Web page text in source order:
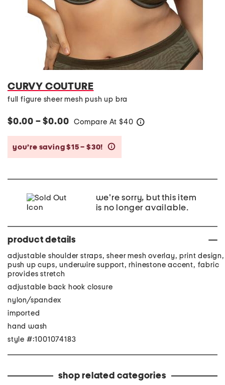
CURVY COUTURE
full figure sheer mesh push up bra
$0.00 – $0.00 Compare At $40
you’re saving $15 – $30!
we're sorry, but this item
is no longer available.
product details
adjustable shoulder straps, sheer mesh overlay, print design,
push up cups, underwire support, rhinestone accent, fabric
provides stretch
adjustable back hook closure
nylon/spandex
imported
hand wash
style #:1001074183
shop related categories